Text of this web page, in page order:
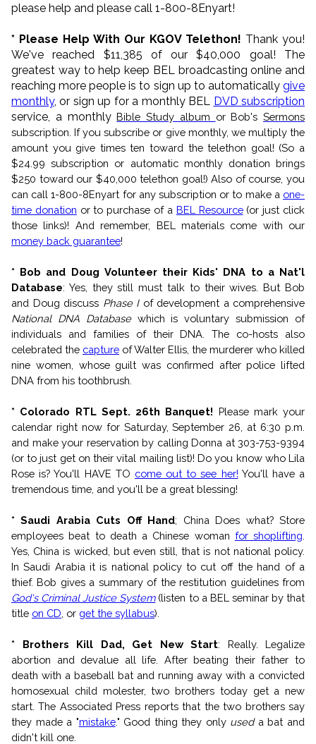
please help and please call 1-800-8Enyart!
* Please Help With Our KGOV Telethon! Thank you!
We've reached $11,385 of our $40,000 goal! The
greatest way to help keep BEL broadcasting online and
reaching more people is to sign up to automatically give
monthly, or sign up for a monthly BEL DVD subscription
service, a monthlyBible Study album or Bob's Sermons
subscription. If you subscribe or give monthly, we multiply the
amount you give times ten toward the telethon goal! (So a
$24.99 subscription or automatic monthly donation brings
$250 toward our $40,000 telethon goal!) Also of course, you
can call 1-800-8Enyart for any subscription or to make a one-
time donation or to purchase of a BEL Resource(or just click
those links)! And remember, BEL materials come with our
money back guarantee!
* Bob and Doug Volunteer their Kids' DNA to a Nat'l
Database: Yes, they still must talk to their wives. But Bob
and Doug discuss Phase Iof development a comprehensive
National DNA Databasewhich is voluntary submission of
individuals and families of their DNA. The co-hosts also
celebrated the capture of Walter Ellis, the murderer who killed
nine women, whose guilt was confirmed after police lifted
DNA from his toothbrush.
* Colorado RTL Sept. 26th Banquet! Please mark your
calendar right now for Saturday, September 26, at 6:30 p.m.
and make your reservation by calling Donna at 303-753-9394
(or to just get on their vital mailing list)! Do you know who Lila
Rose is? You'll HAVE TO come out to see her! You'll have a
tremendous time, and you'll be a great blessing!
* Saudi Arabia Cuts Off Hand; China Does what?Store
employees beat to death a Chinese woman for shoplifting
Yes, China is wicked, but even still, that is not national policy.
In Saudi Arabia it is national policy to cut off the hand of a
thief. Bob gives a summary of the restitution guidelines from
God's Criminal Justice System(listen to a BEL seminar by that
title on CD , or get the syllabus).
* Brothers Kill Dad, Get New Start: Really. Legalize
abortion and devalue all life. After beating their father to
death with a baseball bat and running away with a convicted
homosexual child molester, two brothers today get a new
start. The Associated Press reports that the two brothers say
they made a "mistake." Good thing they only useda bat and
didn't kill one.